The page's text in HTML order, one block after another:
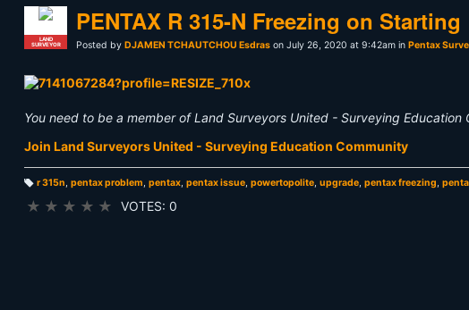
LAND
SURVEYOR
PENTAX R 315-N Freezing on Starting
Posted by DJAMEN TCHAUTCHOU Esdras on July 26, 2020 at 9:42am in Pentax
You need to be a member of Land Surveyors United - Surveying
Join Land Surveyors United - Surveying Education Community
g
r 315n, pentax problem, pentax, pentax issue, powertopolite, upgrade, pentax freezing,
★ ★ ★ ★ ★ VOTES: 0